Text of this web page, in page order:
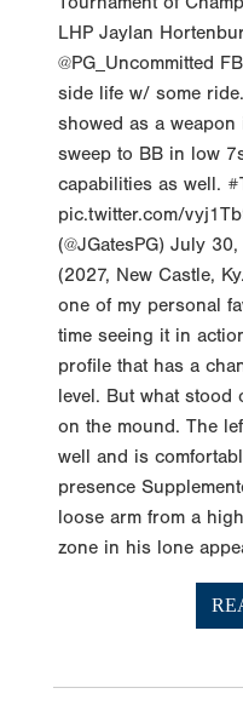
LHP Jaylan
@PG_Uncommitted
side life w/ some
showed as a
sweep to BB in low
capabilities as well.
pic.twitter.com/
(@JGatesPG) July
(2027, New Castle,
one of my personal
time seeing it in
profile that has a
level. But what stood
on the mound. The
well and is
presence
loose arm from a
zone in his lone